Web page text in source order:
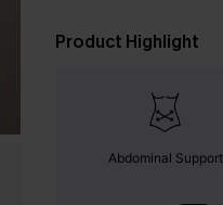
Product Highlight
Abdominal Support